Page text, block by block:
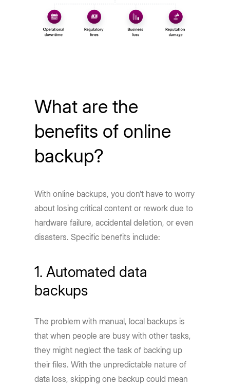
What are the
benefits of online
backup?
With online backups, you don’t have to worry
about losing critical content or rework due to
hardware failure, accidental deletion, or even
disasters. Specific benefits include:
1. Automated data
backups
The problem with manual, local backups is
that when people are busy with other tasks,
they might neglect the task of backing up
their files. With the unpredictable nature of
data loss, skipping one backup could mean